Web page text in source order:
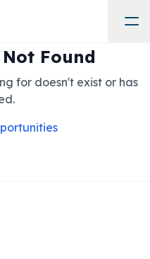
Found
for doesn't exist or has